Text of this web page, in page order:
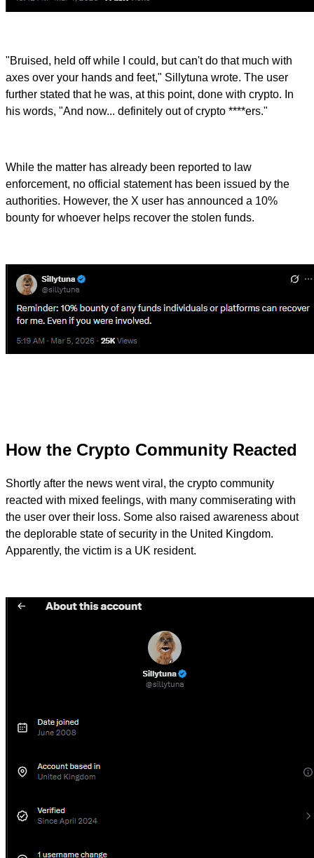
"Bruised, held off while I could, but can't do that much with
axes over your hands and feet," Sillytuna wrote. The user
further stated that he was, at this point, done with crypto. In
his words, "And now... definitely out of crypto ****ers."
While the matter has already been reported to law
enforcement, no official statement has been issued by the
authorities. However, the X user has announced a 10%
bounty for whoever helps recover the stolen funds.
How the Crypto Community Reacted
Shortly after the news went viral, the crypto community
reacted with mixed feelings, with many commiserating with
the user over their loss. Some also raised awareness about
the deplorable state of security in the United Kingdom.
Apparently, the victim is a UK resident.